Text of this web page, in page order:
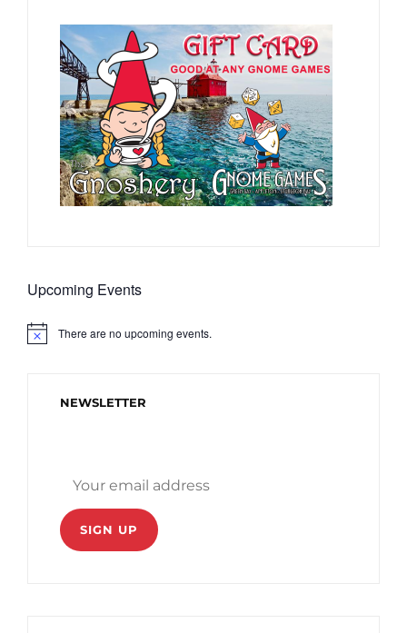
Upcoming Events
N
There are no upcoming events.
NEWSLETTER